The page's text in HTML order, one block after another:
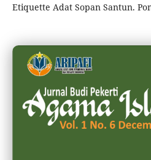
Etiquette Adat Sopan Santun.